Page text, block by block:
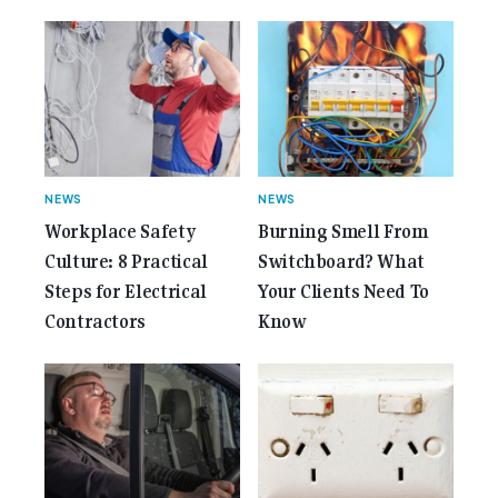
gemcell-anniversary-issue/">Read More...<span
class="screen-reader-text"> from 35 Years of
Gemcell: Celebrate the Journey with Our Special
Anniversary Issue</span></a></p>
NEWS
Workplace Safety
Culture: 8 Practical
Steps for Electrical
Contractors
NEWS
Burning Smell From
Switchboard? What
Your Clients Need To
Know